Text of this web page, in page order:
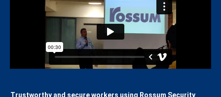
Trustworthy and secure workers using Rossum Security